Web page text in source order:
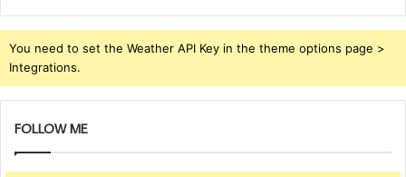
You need to set the Weather API Key in the theme options page >
Integrations.
FOLLOW ME